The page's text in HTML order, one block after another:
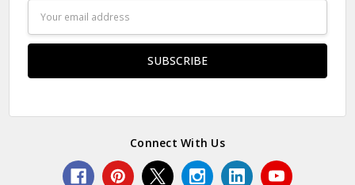
Address
Connect With Us